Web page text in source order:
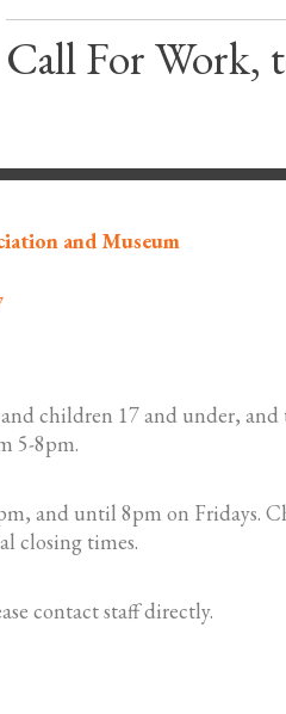
Call For Work,
and Museum
children 17 and under, and
5-8pm.
and until 8pm on Fridays.
closing times.
contact staff directly.